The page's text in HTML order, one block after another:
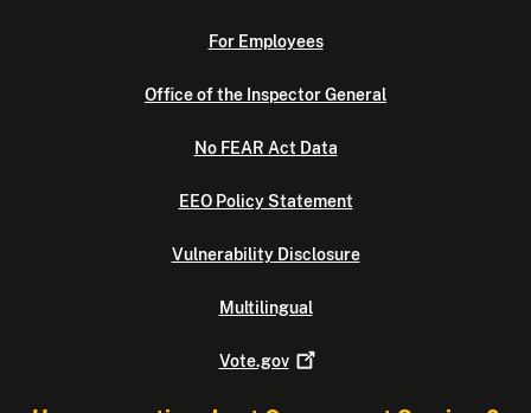
For Employees
Office of the Inspector General
No FEAR Act Data
EEO Policy Statement
Vulnerability Disclosure
Multilingual
Vote.gov